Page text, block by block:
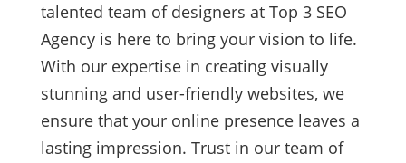
talented team of designers at Top 3 SEO
Agency is here to bring your vision to life.
With our expertise in creating visually
stunning and user-friendly websites, we
ensure that your online presence leaves a
lasting impression. Trust in our team of